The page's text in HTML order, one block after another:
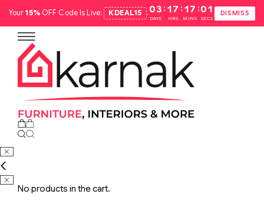
Your15%OFF Code Is Live: KDEAL15 .03
DAYS
: 17
HRS
: 17
MINS
:00
SECS
DISMISS
No products in the cart.